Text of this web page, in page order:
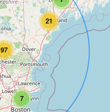
21
7
97